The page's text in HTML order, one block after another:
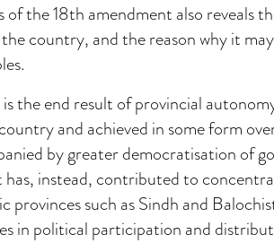
of the 18th amendment also reveals
country, and the reason why it
the end result of provincial
and achieved in some form
by greater democratisation of
instead, contributed to
such as Sindh and
in political participation and